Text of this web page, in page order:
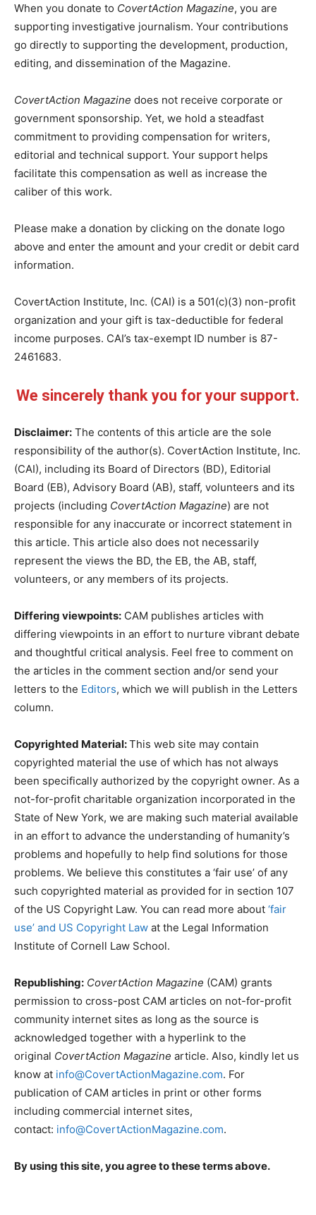
When you donate to CovertAction Magazine, you are
supporting investigative journalism. Your contributions
go directly to supporting the development, production,
editing, and dissemination of the Magazine.
CovertAction Magazine does not receive corporate or
government sponsorship. Yet, we hold a steadfast
commitment to providing compensation for writers,
editorial and technical support. Your support helps
facilitate this compensation as well as increase the
caliber of this work.
Please make a donation by clicking on the donate logo
above and enter the amount and your credit or debit card
information.
CovertAction Institute, Inc. (CAI) is a 501(c)(3) non-profit
organization and your gift is tax-deductible for federal
income purposes. CAI’s tax-exempt ID number is 87-
2461683.
We sincerely thank you for your support.
Disclaimer: The contents of this article are the sole
responsibility of the author(s). CovertAction Institute, Inc.
(CAI), including its Board of Directors (BD), Editorial
Board (EB), Advisory Board (AB), staff, volunteers and its
projects (including CovertAction Magazine) are not
responsible for any inaccurate or incorrect statement in
this article. This article also does not necessarily
represent the views the BD, the EB, the AB, staff,
volunteers, or any members of its projects.
Differing viewpoints: CAM publishes articles with
differing viewpoints in an effort to nurture vibrant debate
and thoughtful critical analysis. Feel free to comment on
the articles in the comment section and/or send your
letters to the Editors, which we will publish in the Letters
column.
Copyrighted Material:This web site may contain
copyrighted material the use of which has not always
been specifically authorized by the copyright owner. As a
not-for-profit charitable organization incorporated in the
State of New York, we are making such material available
in an effort to advance the understanding of humanity’s
problems and hopefully to help find solutions for those
problems. We believe this constitutes a ‘fair use’ of any
such copyrighted material as provided for in section 107
of the US Copyright Law. You can read more about ‘fair
use’ and US Copyright Law at the Legal Information
Institute of Cornell Law School.
Republishing: CovertAction Magazine (CAM) grants
permission to cross-post CAM articles on not-for-profit
community internet sites as long as the source is
acknowledged together with a hyperlink to the
original CovertAction Magazine article. Also, kindly let us
know at info@CovertActionMagazine.com. For
publication of CAM articles in print or other forms
including commercial internet sites,
contact: info@CovertActionMagazine.com.
By using this site, you agree to these terms above.